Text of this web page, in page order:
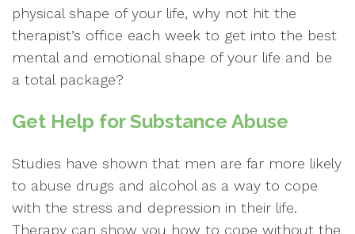
physical shape of your life, why not hit the
therapist’s office each week to get into the best
mental and emotional shape of your life and be
a total package?
Get Help for Substance Abuse
Studies have shown that men are far more likely
to abuse drugs and alcohol as a way to cope
with the stress and depression in their life.
Therapy can show you how to cope without the